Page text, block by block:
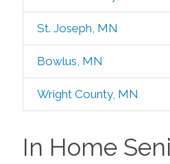
St. Joseph, MN
Bowlus, MN
Wright County, MN
In Home